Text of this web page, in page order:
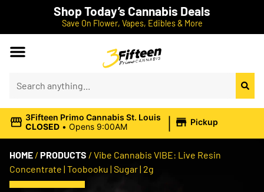
Shop Today’s Cannabis Deals
Save On Flower, Vapes, Edibles & More
3Fifteen Primo Cannabis St. Louis
CLOSED • Opens 9:00AM | Pickup
HOME / PRODUCTS / Vibe Cannabis VIBE: Live Resin
Concentrate | Toobooku | Sugar | 2g